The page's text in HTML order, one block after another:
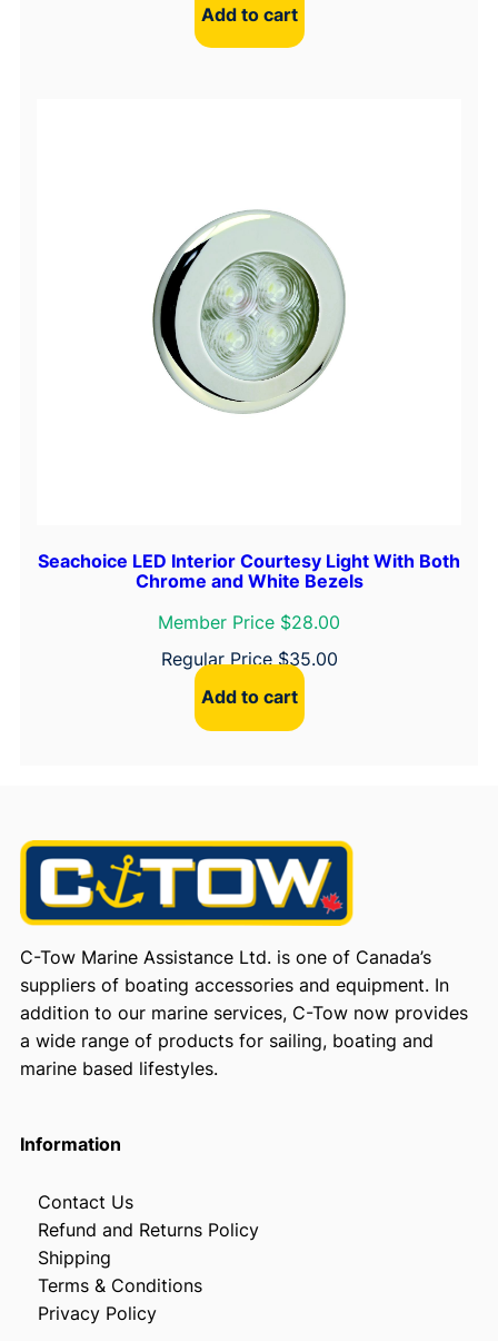
Add to cart
Seachoice LED Interior Courtesy Light With Both
Chrome and White Bezels
Member Price $28.00
Regular Price $35.00
Add to cart
C-Tow Marine Assistance Ltd. is one of Canada’s
suppliers of boating accessories and equipment. In
addition to our marine services, C-Tow now provides
a wide range of products for sailing, boating and
marine based lifestyles.
Information
Contact Us
Refund and Returns Policy
Shipping
Terms & Conditions
Privacy Policy